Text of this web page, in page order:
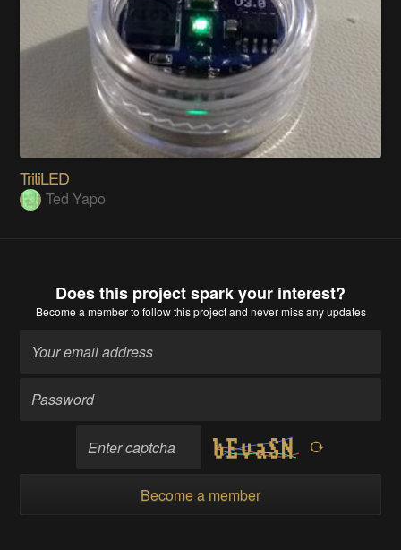
TritiLED
Ted Yapo
Does this project spark your interest?
Become a memberto follow this project and never miss any updates
Become a member